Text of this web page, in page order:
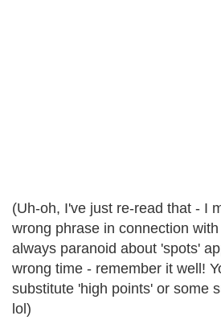
(Uh-oh, I've just re-read that - I
wrong phrase in connection
always paranoid about 'spots'
wrong time - remember it well!
substitute 'high points' or some
lol)